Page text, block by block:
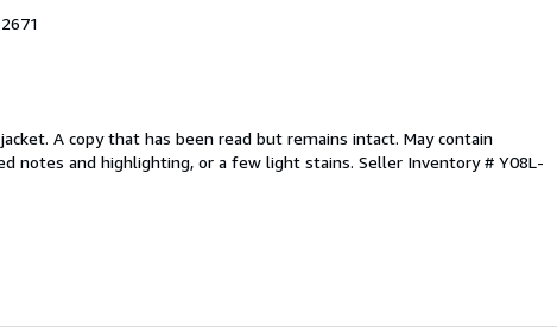
A copy that has been read but remains intact. May contain
notes and highlighting, or a few light stains. Seller Inventory # Y08L-